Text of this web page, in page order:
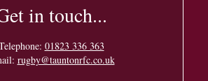
in touch...
01823 336 363
rugby@tauntonrfc.co.uk